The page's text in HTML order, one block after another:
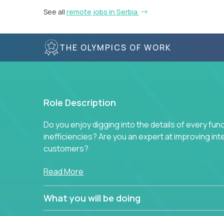
See all remote jobs in Serbia
THE OLYMPICS OF WORK
Role Description
Do you enjoy digging into the details of every
inefficiencies? Are you an expert at improving
customers?
Forget about high-level management or sitting in
deep into each function to find the root cause of
restructuring plans to align with our proven
Read More
What you will be doing